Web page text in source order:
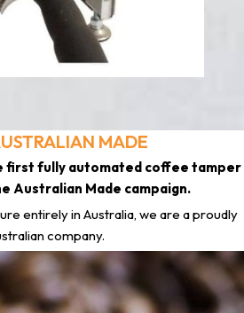
MADE
first fully automated coffee tamper
Australian Made campaign.
entirely in Australia, we are a proudly
company.